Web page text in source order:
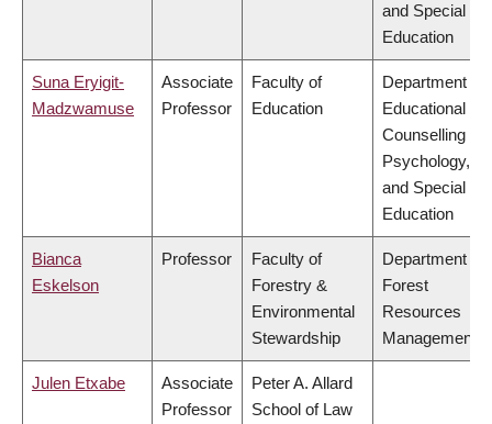
and Special
Education
Suna Eryigit-
Madzwamuse
Associate
Professor
Faculty of
Education
Department of
Educational &
Counselling
Psychology,
and Special
Education
Bianca
Eskelson
Professor
Faculty of
Forestry &
Environmental
Stewardship
Department of
Forest
Resources
Management
Julen Etxabe
Associate
Professor
Peter A. Allard
School of Law